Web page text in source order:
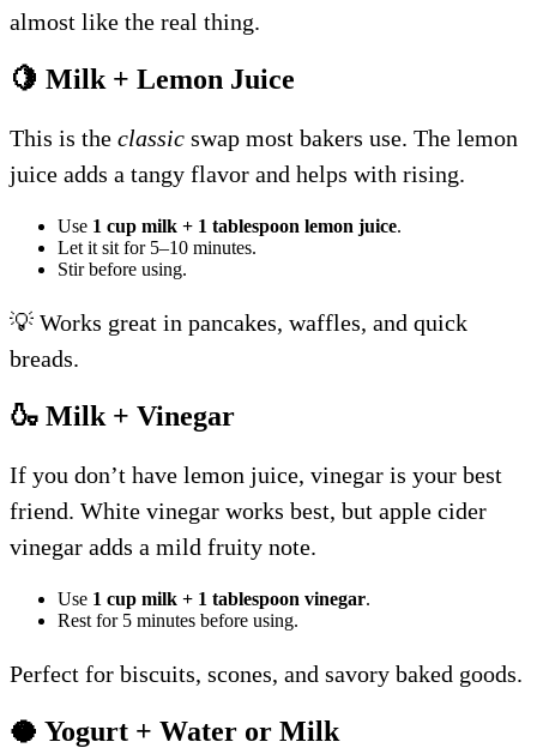
almost like the real thing.
🍋 Milk + Lemon Juice
This is the classic swap most bakers use. The lemon
juice adds a tangy flavor and helps with rising.
Use 1 cup milk + 1 tablespoon lemon juice.
Let it sit for 5–10 minutes.
Stir before using.
💡 Works great in pancakes, waffles, and quick
breads.
🍶 Milk + Vinegar
If you don’t have lemon juice, vinegar is your best
friend. White vinegar works best, but apple cider
vinegar adds a mild fruity note.
Use 1 cup milk + 1 tablespoon vinegar.
Rest for 5 minutes before using.
Perfect for biscuits, scones, and savory baked goods.
🥥 Yogurt + Water or Milk